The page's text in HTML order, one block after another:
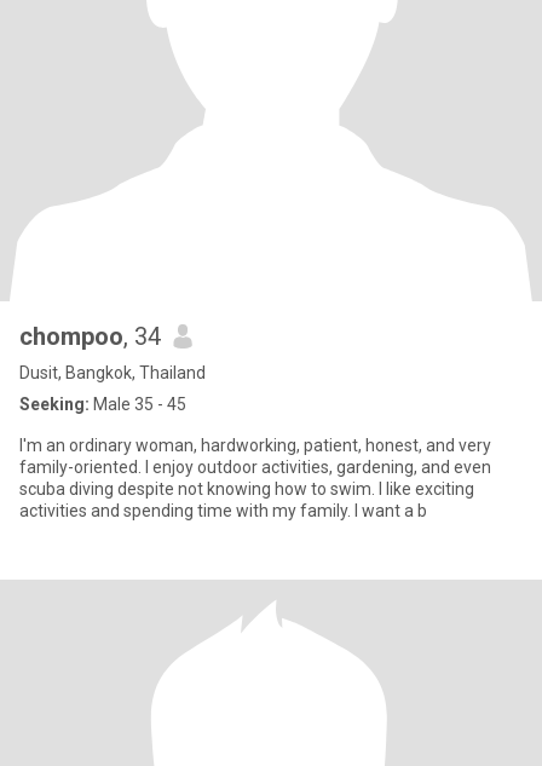
chompoo, 34
Dusit, Bangkok, Thailand
Seeking: Male 35 - 45
I'm an ordinary woman, hardworking, patient, honest, and very
family-oriented. I enjoy outdoor activities, gardening, and even
scuba diving despite not knowing how to swim. I like exciting
activities and spending time with my family. I want a b